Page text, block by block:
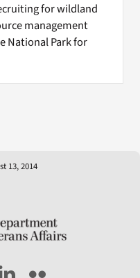
for wildland
management
National Park for
13, 2014